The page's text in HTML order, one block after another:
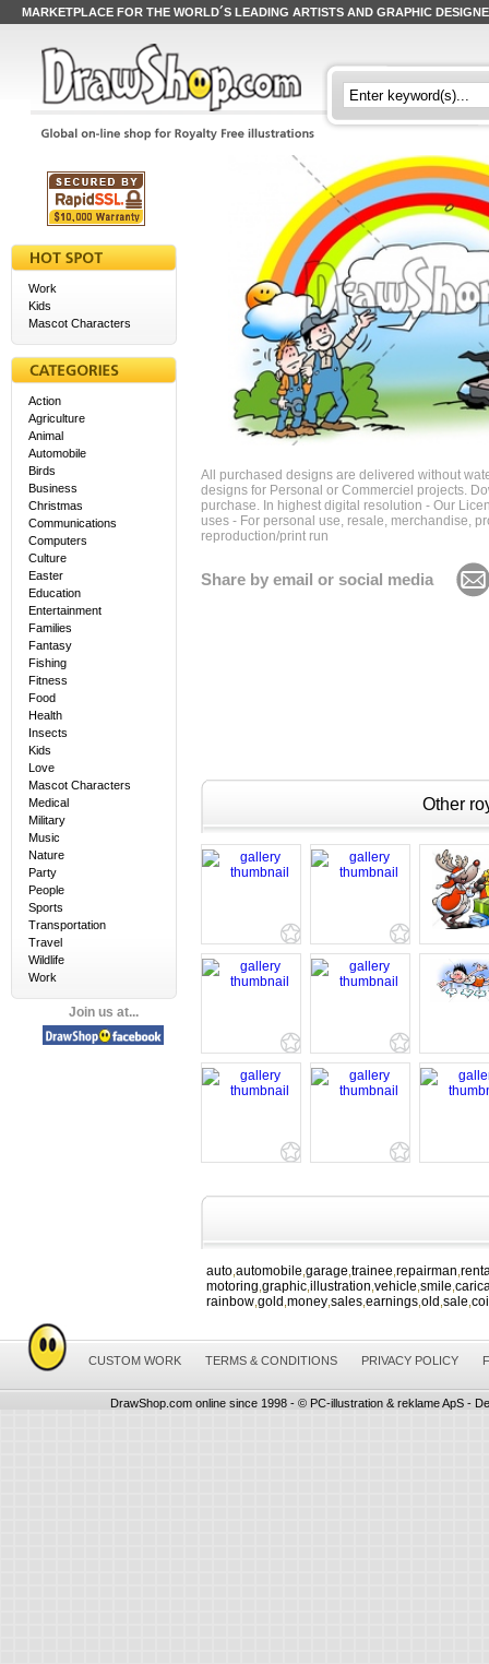
MARKETPLACE FOR THE WORLD´S LEADING ARTISTS AND GRAPHIC
Work
Kids
Mascot Characters
Action
Agriculture
Animal
Automobile
Birds
Business
Christmas
Communications
Computers
Culture
Easter
Education
Entertainment
Families
Fantasy
Fishing
Fitness
Food
Health
Insects
Kids
Love
Mascot Characters
Medical
Military
Music
Nature
Party
People
Sports
Transportation
Travel
Wildlife
Work
Join us at...
All purchased designs are delivered without
designs for Personal or Commerciel projects.
purchase. In highest digital resolution - Our
uses - For personal use, resale, merchandise,
reproduction/print run
Share by email or social media
Other
auto automobile garage trainee repairman
motoring graphic illustration vehicle smile
rainbow gold money sales earnings old sale
CUSTOM WORK TERMS & CONDITIONS PRIVACY POLICY
DrawShop.com online since 1998 - © PC-illustration & reklame ApS -